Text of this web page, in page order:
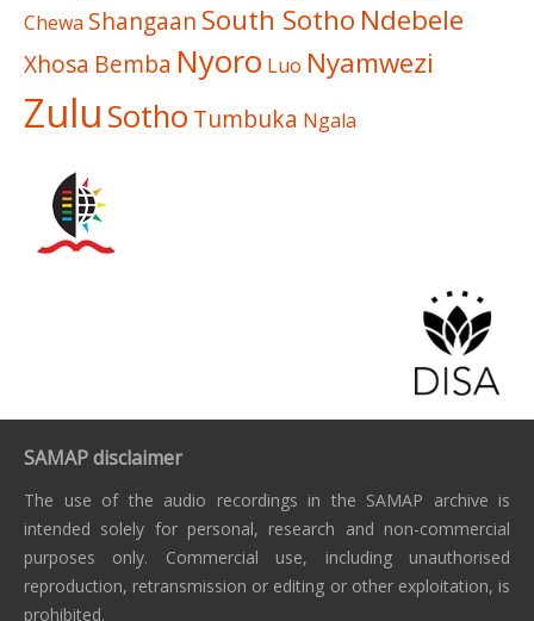
Chewa Shangaan South Sotho Ndebele
Xhosa Bemba Nyoro Luo Nyamwezi
Zulu Sotho Tumbuka Ngala
SAMAP disclaimer
The use of the audio recordings in the SAMAP archive is
intended solely for personal, research and non-commercial
purposes only. Commercial use, including unauthorised
reproduction, retransmission or editing or other exploitation, is
prohibited.